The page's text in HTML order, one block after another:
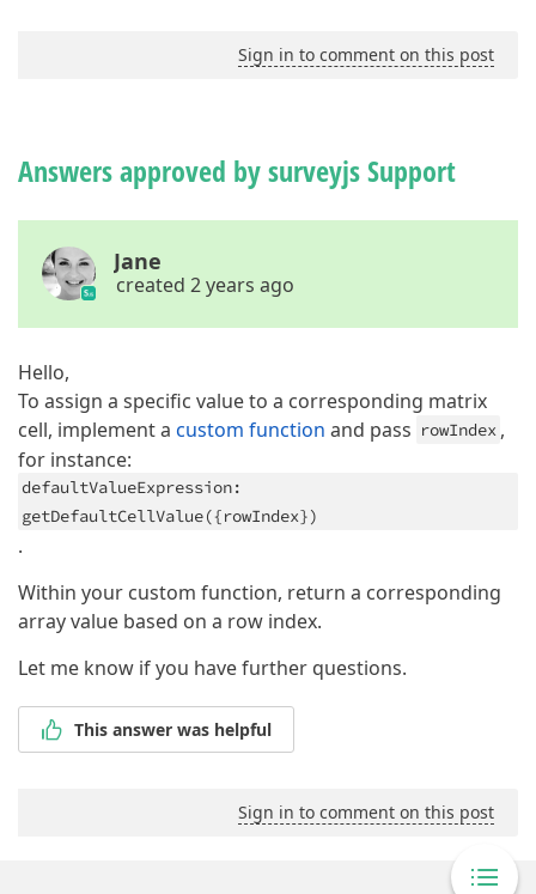
Sign in to comment on this post
Answers approved by surveyjs Support
Jane
created 2 years ago
Hello,
To assign a specific value to a corresponding matrix
cell, implement a custom function and pass rowIndex ,
for instance:
defaultValueExpression:
getDefaultCellValue({rowIndex})
.
Within your custom function, return a corresponding
array value based on a row index.
Let me know if you have further questions.
This answer was helpful
Sign in to comment on this post